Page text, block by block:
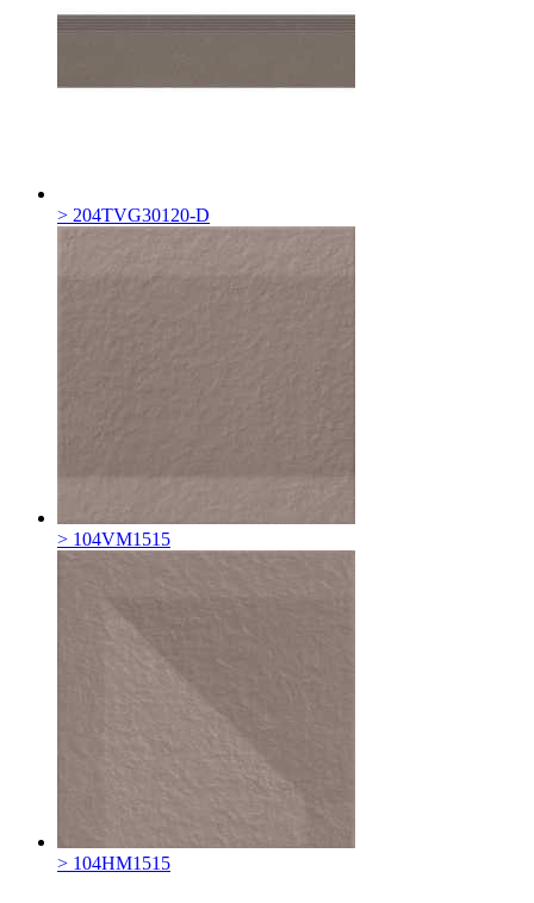
> 204TVG30120-D
> 104VM1515
> 104HM1515